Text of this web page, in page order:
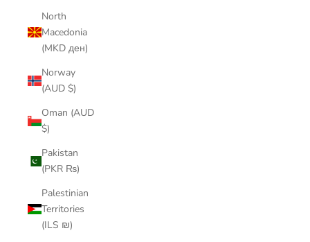
North
Macedonia
(MKD ден)
Norway
(AUD $)
Oman (AUD
$)
Pakistan
(PKR ₨)
Palestinian
Territories
(ILS ₪)